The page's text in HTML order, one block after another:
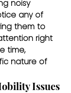
noisy
any of
them to
right
time,
nature of
Issues